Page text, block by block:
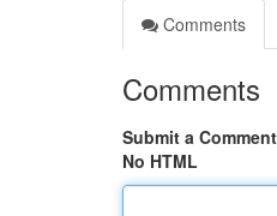
Comments
Comments
Submit a Comment
No HTML